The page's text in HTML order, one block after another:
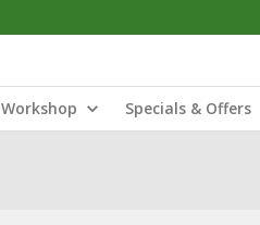
Workshop Specials & Offers